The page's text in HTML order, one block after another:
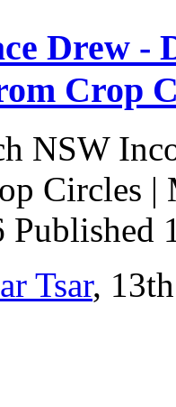
Drew -
Crop
NSW
Circles |
Tsar,